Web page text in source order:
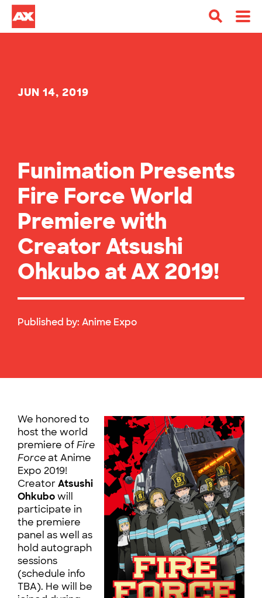
JUN 14, 2019
Funimation Presents
Fire Force World
Premiere with
Creator Atsushi
Ohkubo at AX 2019!
Published by: Anime Expo
We honored to
host the world
premiere ofFire
Forceat Anime
Expo 2019!
CreatorAtsushi
Ohkubowill
participate in
the premiere
panel as well as
hold autograph
sessions
(schedule info
TBA). He will be